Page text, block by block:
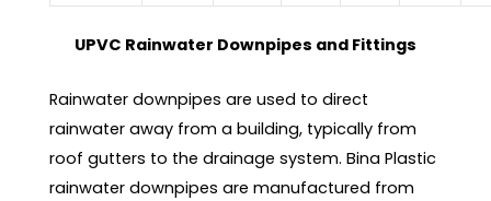
UPVC Rainwater Downpipes and Fittings
Rainwater downpipes are used to direct
rainwater away from a building, typically from
roof gutters to the drainage system. Bina Plastic
rainwater downpipes are manufactured from